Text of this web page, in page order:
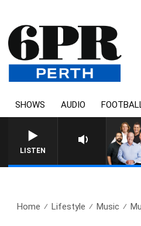
SHOWS AUDIO
LISTEN
Home Lifestyle Music